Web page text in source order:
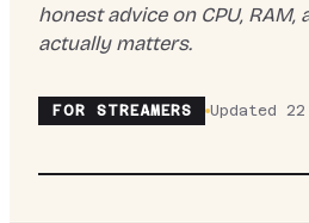
honest advice on CPU,
actually matters.
FOR STREAMERS Updated
TOP PICK:VIBOX
VIBOX
• INTEL CORE I9 12900KF